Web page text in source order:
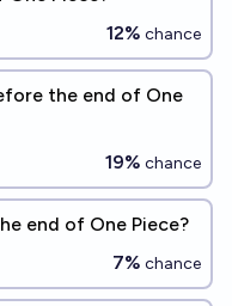
12% chance
the end of One
19% chance
end of One Piece?
7% chance